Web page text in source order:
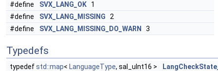
#define
SVX_LANG_OK 1
#define
SVX_LANG_MISSING 2
#define
SVX_LANG_MISSING_DO_WARN 3
Typedefs
typedefstd::map< LanguageType, sal_uInt16 >